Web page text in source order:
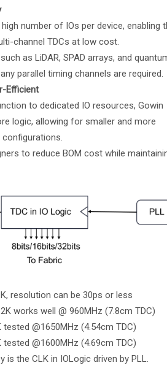
number of IOs per device, enabling
channel TDCs at low cost.
as LiDAR, SPAD arrays, and
parallel timing channels are required.
Efficient
to dedicated IO resources, Gowin
logic, allowing for smaller and more
to reduce BOM cost while
resolution can be 30ps or less
works well @ 960MHz (7.8cm TDC)
@1650MHz (4.54cm TDC)
tested @1600MHz (4.69cm TDC)
the CLK in IOLogic driven by PLL.